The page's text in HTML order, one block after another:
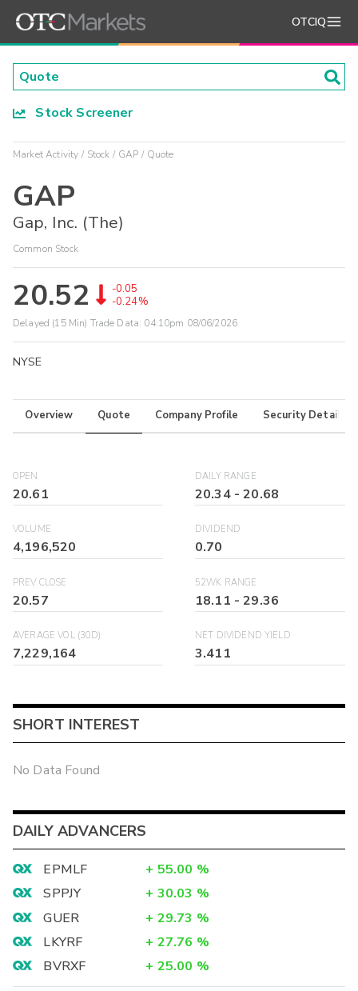
OTCIQ
Stock Screener
Market Activity Stock GAP Quote
GAP
Gap, Inc. (The)
Common Stock
20.52
-0.05
-0.24%
Delayed (15 Min) Trade Data: 04:10pm 08/06/2026
NYSE
Overview Quote Company Profile Security Details
OPEN
20.61
DAILY RANGE
20.34-20.68
VOLUME
4,196,520
DIVIDEND
0.70
PREV CLOSE
20.57
52WK RANGE
18.11 -29.36
AVERAGE VOL (30D)
7,229,164
NET DIVIDEND YIELD
3.411
SHORT INTEREST
No Data Found
DAILY ADVANCERS
EPMLF + 55.00 %
SPPJY
+ 30.03 %
GUER
+ 29.73 %
LKYRF
+ 27.76 %
BVRXF
+ 25.00 %